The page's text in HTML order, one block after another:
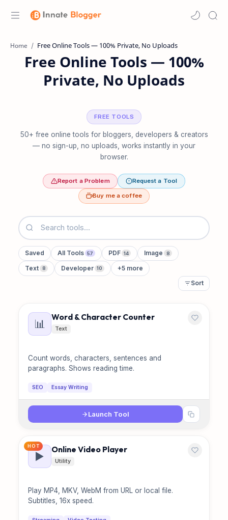
Home
Free Online Tools — 100%
Private, No Uploads
FREE TOOLS
50+ free online tools for bloggers, developers & creators
— no sign-up, no uploads, works instantly in your
browser.
Report a Problem Request a Tool
Buy me a coffee
Saved All Tools 57 PDF 14 Image 8
Text 8 Developer 10
+5 more
Sort
📊 Word & Character Counter
Text
Count words, characters, sentences and
paragraphs. Shows reading time.
SEO Essay Writing
Launch Tool
HOT
▶️ Online Video Player
Utility
Play MP4, MKV, WebM from URL or local file.
Subtitles, 16x speed.